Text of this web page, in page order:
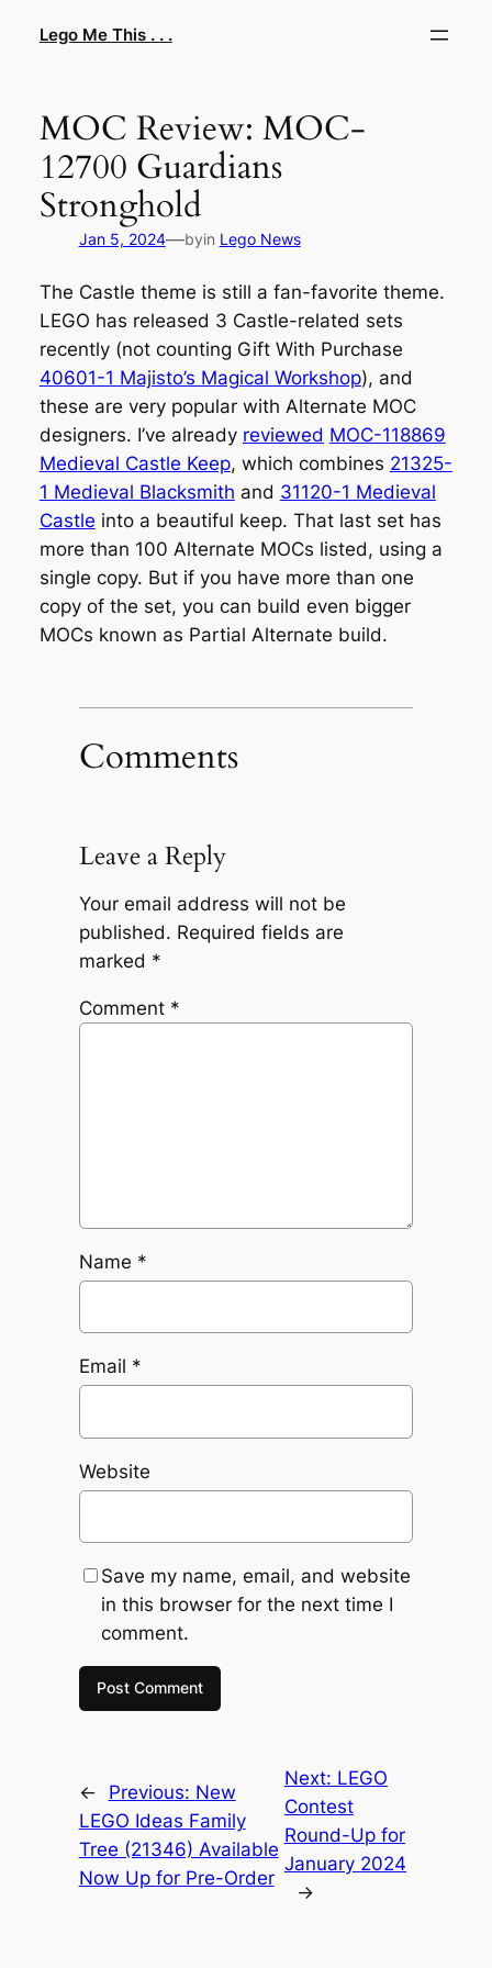
Lego Me This . . .
MOC Review: MOC-
12700 Guardians
Stronghold
Jan 5, 2024—byin Lego News
The Castle theme is still a fan-favorite theme.
LEGO has released 3 Castle-related sets
recently (not counting Gift With Purchase
40601-1 Majisto’s Magical Workshop), and
these are very popular with Alternate MOC
designers. I’ve already reviewed MOC-118869
Medieval Castle Keep, which combines 21325-
1 Medieval Blacksmith and 31120-1 Medieval
Castle into a beautiful keep. That last set has
more than 100 Alternate MOCs listed, using a
single copy. But if you have more than one
copy of the set, you can build even bigger
MOCs known as Partial Alternate build.
Comments
Leave a Reply
Your email address will not be
published. Required fields are
marked *
Comment *
Name *
Email *
Website
Save my name, email, and website
in this browser for the next time I
comment.
← Previous: New
LEGO Ideas Family
Tree (21346) Available
Now Up for Pre-Order
Next: LEGO
Contest
Round-Up for
January 2024
→